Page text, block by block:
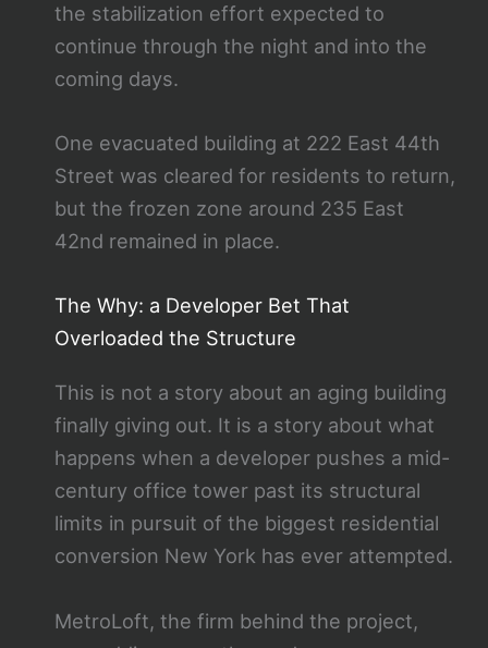
the stabilization effort expected to
continue through the night and into the
coming days.
One evacuated building at 222 East 44th
Street was cleared for residents to return,
but the frozen zone around 235 East
42nd remained in place.
The Why: a Developer Bet That
Overloaded the Structure
This is not a story about an aging building
finally giving out. It is a story about what
happens when a developer pushes a mid-
century office tower past its structural
limits in pursuit of the biggest residential
conversion New York has ever attempted.
MetroLoft, the firm behind the project,